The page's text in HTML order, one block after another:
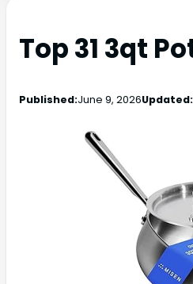
Top 31 3qt
Published:June 9, 2026Updated: